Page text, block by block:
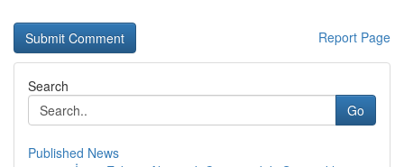
Report Page
Search
Go
Published News